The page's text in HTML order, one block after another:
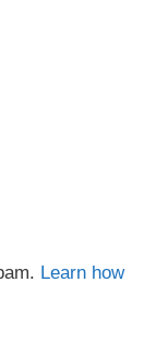
Learn how